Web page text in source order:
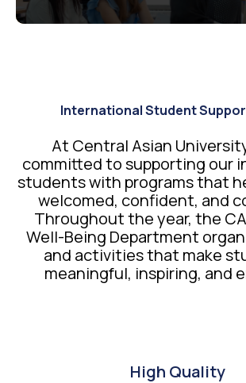
International Student
At Central Asian
committed to supporting our
students with programs that
welcomed, confident, and
Throughout the year, the
Well-Being Department
and activities that make
meaningful, inspiring, and
High Quality